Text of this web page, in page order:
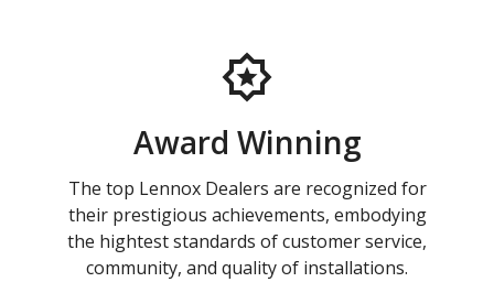
Award Winning
The top Lennox Dealers are recognized for
their prestigious achievements, embodying
the hightest standards of customer service,
community, and quality of installations.